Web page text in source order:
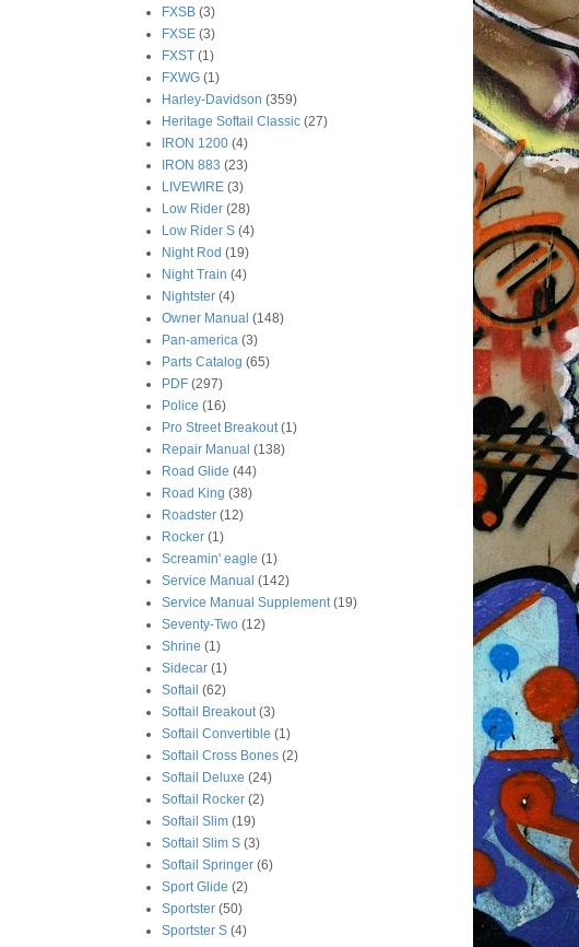
FXSB (3)
FXSE (3)
FXST (1)
FXWG (1)
Harley-Davidson (359)
Heritage Softail Classic (27)
IRON 1200 (4)
IRON 883 (23)
LIVEWIRE (3)
Low Rider (28)
Low Rider S (4)
Night Rod (19)
Night Train (4)
Nightster (4)
Owner Manual (148)
Pan-america (3)
Parts Catalog (65)
PDF (297)
Police (16)
Pro Street Breakout (1)
Repair Manual (138)
Road Glide (44)
Road King (38)
Roadster (12)
Rocker (1)
Screamin' eagle (1)
Service Manual (142)
Service Manual Supplement (19)
Seventy-Two (12)
Shrine (1)
Sidecar (1)
Softail (62)
Softail Breakout (3)
Softail Convertible (1)
Softail Cross Bones (2)
Softail Deluxe (24)
Softail Rocker (2)
Softail Slim (19)
Softail Slim S (3)
Softail Springer (6)
Sport Glide (2)
Sportster (50)
Sportster S (4)